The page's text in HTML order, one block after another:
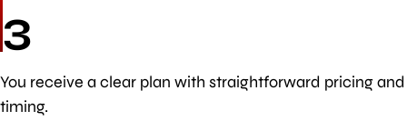
3
You receive a clear plan with straightforward pricing and
timing.